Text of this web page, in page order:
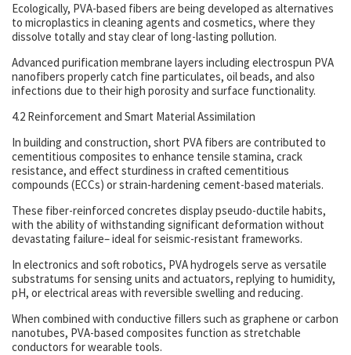
Ecologically, PVA-based fibers are being developed as alternatives
to microplastics in cleaning agents and cosmetics, where they
dissolve totally and stay clear of long-lasting pollution.
Advanced purification membrane layers including electrospun PVA
nanofibers properly catch fine particulates, oil beads, and also
infections due to their high porosity and surface functionality.
4.2 Reinforcement and Smart Material Assimilation
In building and construction, short PVA fibers are contributed to
cementitious composites to enhance tensile stamina, crack
resistance, and effect sturdiness in crafted cementitious
compounds (ECCs) or strain-hardening cement-based materials.
These fiber-reinforced concretes display pseudo-ductile habits,
with the ability of withstanding significant deformation without
devastating failure– ideal for seismic-resistant frameworks.
In electronics and soft robotics, PVA hydrogels serve as versatile
substratums for sensing units and actuators, replying to humidity,
pH, or electrical areas with reversible swelling and reducing.
When combined with conductive fillers such as graphene or carbon
nanotubes, PVA-based composites function as stretchable
conductors for wearable tools.